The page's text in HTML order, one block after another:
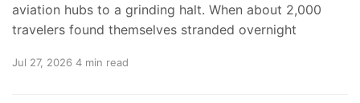
aviation hubs to a grinding halt. When about 2,000
travelers found themselves stranded overnight
Jul 27, 2026 4 min read